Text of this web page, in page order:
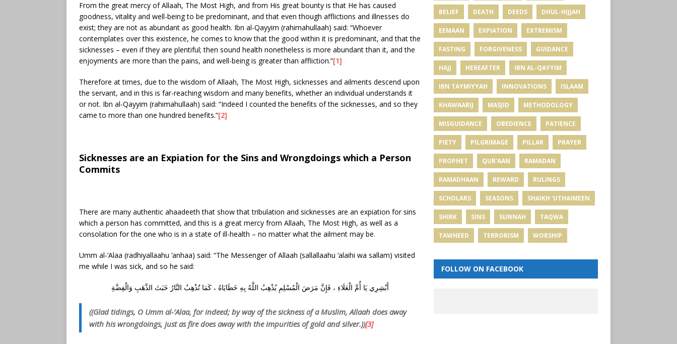
From the great mercy of Allaah, The Most High, and from His great bounty is that He has caused
goodness, vitality and well-being to be predominant, and that even though afflictions and illnesses do
exist; they are not as abundant as good health. Ibn al-Qayyim (rahimahullaah) said: “Whoever
contemplates over this existence, he comes to know that the good within it is predominant, and that the
sicknesses – even if they are plentiful; then sound health nonetheless is more abundant than it, and the
enjoyments are more than the pains, and well-being is greater than affliction.”[1]
Therefore at times, due to the wisdom of Allaah, The Most High, sicknesses and ailments descend upon
the servant, and in this is far-reaching wisdom and many benefits, whether an individual understands it
or not. Ibn al-Qayyim (rahimahullaah) said: “Indeed I counted the benefits of the sicknesses, and so they
came to more than one hundred benefits.”[2]
Sicknesses are an Expiation for the Sins and Wrongdoings which a Person
Commits
There are many authentic ahaadeeth that show that tribulation and sicknesses are an expiation for sins
which a person has committed, and this is a great mercy from Allaah, The Most High, as well as a
consolation for the one who is in a state of ill-health – no matter what the ailment may be.
Umm al-‘Alaa (radhiyallaahu ‘anhaa) said: “The Messenger of Allaah (sallallaahu ‘alaihi wa sallam) visited
me while I was sick, and so he said:
أَبْشِرِي يَا أُمَّ الْعَلَاءِ ، فَإِنَّ مَرَضَ الْمُسْلِمِ يُذْهِبُ اللَّهُ بِهِ خَطَايَاهُ ، كَمَا تُذْهِبُ النَّارُ خَبَثَ الذَّهَبِ وَالْفِضَّةِ
((Glad tidings, O Umm al-‘Alaa, for indeed; by way of the sickness of a Muslim, Allaah does away
with his wrongdoings, just as fire does away with the impurities of gold and silver.))[3]
BELIEF DEATH DEEDS DHUL-HIJJAH
EEMAAN EXPIATION EXTREMISM
FASTING FORGIVENESS GUIDANCE
HAJJ HEREAFTER IBN AL-QAYYIM
IBN TAYMIYYAH INNOVATIONS ISLAAM
KHAWAARIJ MASJID METHODOLOGY
MISGUIDANCE OBEDIENCE PATIENCE
PIETY PILGRIMAGE PILLAR PRAYER
PROPHET QUR'AAN RAMADAN
RAMADHAAN REWARD RULINGS
SCHOLARS SEASONS SHAIKH 'UTHAIMEEN
SHIRK SINS SUNNAH TAQWA
TAWHEED TERRORISM WORSHIP
FOLLOW ON FACEBOOK